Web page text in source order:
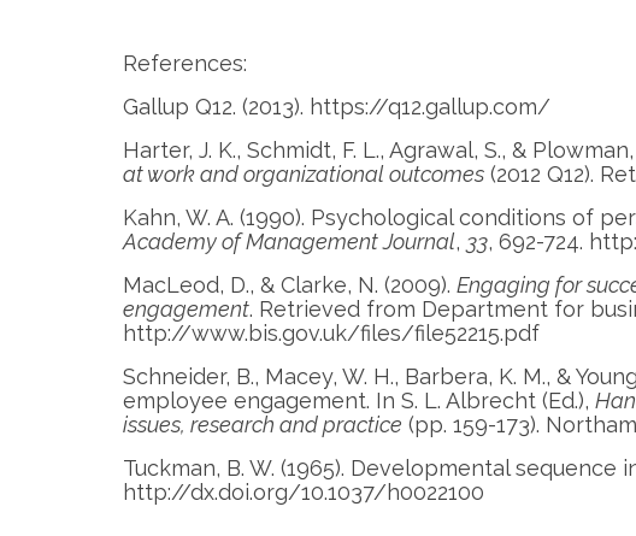
References:
Gallup Q12. (2013). https://q12.gallup.com/
Harter, J. K., Schmidt, F. L., Agrawal, S., & Plowman,
at work and organizational outcomes (2012 Q12).
Kahn, W. A. (1990). Psychological conditions of
Academy of Management Journal, 33, 692-724.
MacLeod, D., & Clarke, N. (2009). Engaging for
engagement. Retrieved from Department for
http://www.bis.gov.uk/files/file52215.pdf
Schneider, B., Macey, W. H., Barbera, K. M., &
employee engagement. In S. L. Albrecht (Ed.),
issues, research and practice (pp. 159-173).
Tuckman, B. W. (1965). Developmental sequence
http://dx.doi.org/10.1037/h0022100